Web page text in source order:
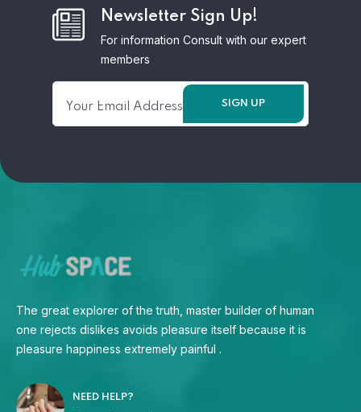
Newsletter Sign Up!
For information Consult with our expert
members
The great explorer of the truth, master builder of human
one rejects dislikes avoids pleasure itself because it is
pleasure happiness extremely painful .
NEED HELP?